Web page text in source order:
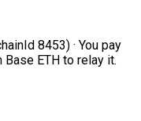
8453) · You pay
ETH to relay it.